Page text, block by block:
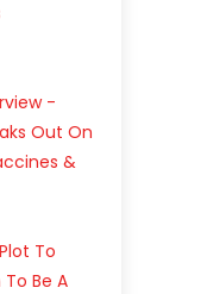
-
Out On
&
To
Be A